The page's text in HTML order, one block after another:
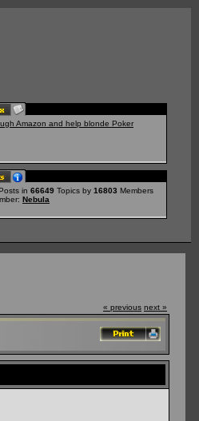
Amazon and help blonde Poker
in 66649 Topics by 16803 Members
Nebula
« previous next »